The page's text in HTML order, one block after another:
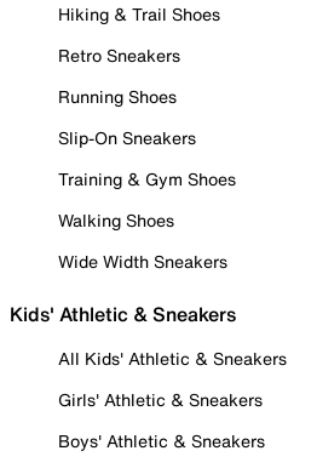
Hiking & Trail Shoes
Retro Sneakers
Running Shoes
Slip-On Sneakers
Training & Gym Shoes
Walking Shoes
Wide Width Sneakers
Kids' Athletic & Sneakers
All Kids' Athletic & Sneakers
Girls' Athletic & Sneakers
Boys' Athletic & Sneakers